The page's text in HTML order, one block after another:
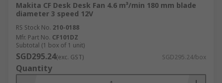
Makita CF Desk Desk Fan 4.6 m³/min 180 mm blade
diameter 3 speed 12V
RS Stock No. 210-0188
Mfr. Part No. CF101DZ
Subtotal (1 box of 1 unit)
SGD295.24(exc. GST) SGD295.24/box
Quantity